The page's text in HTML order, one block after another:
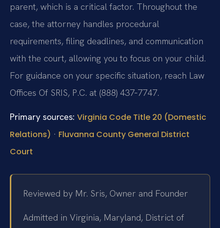
parent, which is a critical factor. Throughout the
case, the attorney handles procedural
requirements, filing deadlines, and communication
with the court, allowing you to focus on your child.
For guidance on your specific situation, reach Law
Offices Of SRIS, P.C. at (888) 437‑7747.
Primary sources: Virginia Code Title 20 (Domestic
Relations) · Fluvanna County General District
Court
Reviewed by Mr. Sris, Owner and Founder
Admitted in Virginia, Maryland, District of